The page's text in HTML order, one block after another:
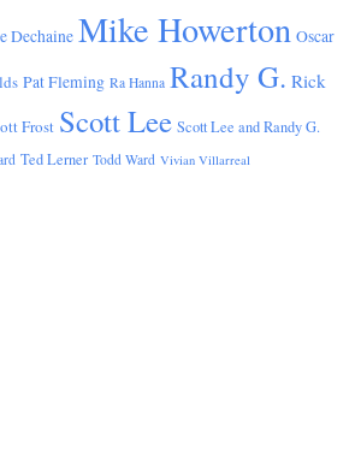
Dechaine Mike Howerton Oscar
Pat Fleming Ra Hanna Randy G. Rick
Frost Scott Lee Scott Lee and Randy G.
Ted Lerner Todd Ward Vivian Villarreal